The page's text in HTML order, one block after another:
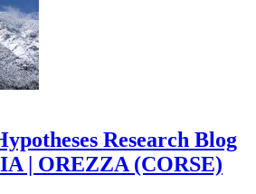
Research Blog
| OREZZA (CORSE)